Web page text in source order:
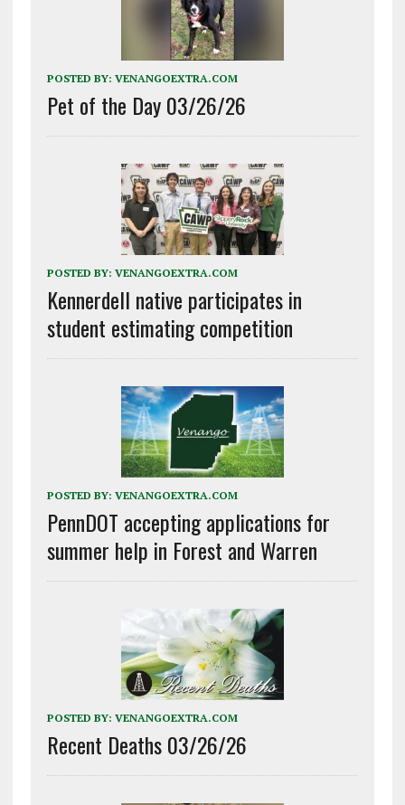
POSTED BY: VENANGOEXTRA.COM
Pet of the Day 03/26/26
POSTED BY: VENANGOEXTRA.COM
Kennerdell native participates in
student estimating competition
POSTED BY: VENANGOEXTRA.COM
PennDOT accepting applications for
summer help in Forest and Warren
POSTED BY: VENANGOEXTRA.COM
Recent Deaths 03/26/26